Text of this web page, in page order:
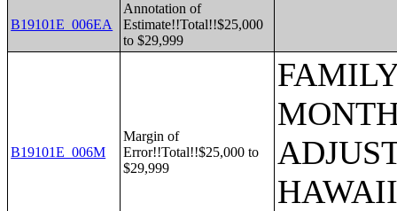
B19101E_006EA
Annotation of
Estimate!!Total!!$25,000
to $29,999
B19101E_006M
Margin of
Error!!Total!!$25,000 to
$29,999